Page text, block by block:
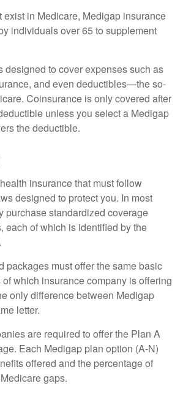
exist in Medicare, Medigap insurance
individuals over 65 to supplement
designed to cover expenses such as
and even deductibles—the so-
Coinsurance is only covered after
unless you select a Medigap
the deductible.
insurance that must follow
designed to protect you. In most
purchase standardized coverage
each of which is identified by the
packages must offer the same basic
which insurance company is offering
only difference between Medigap
letter.
are required to offer the Plan A
Each Medigap plan option (A-N)
offered and the percentage of
gaps.